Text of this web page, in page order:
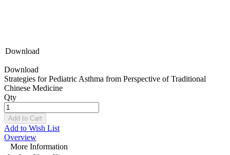
Download
Download
Strategies for Pediatric Asthma from Perspective of Traditional
Chinese Medicine
Qty
Add to Cart
Add to Wish List
Overview
More Information